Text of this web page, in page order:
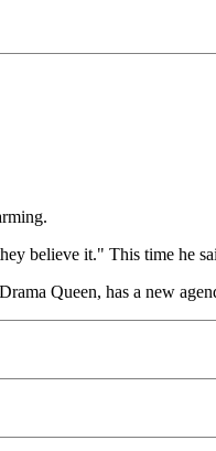
believe it." This time he
Queen, has a new